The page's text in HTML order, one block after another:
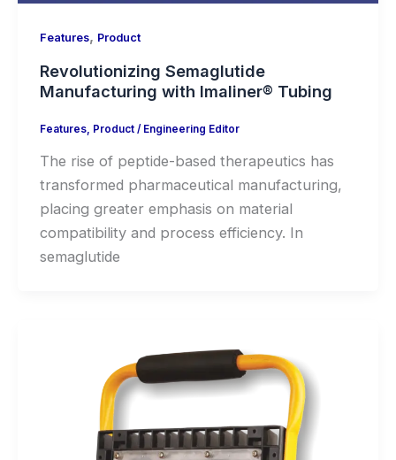
Features, Product
Revolutionizing Semaglutide
Manufacturing with Imaliner® Tubing
Features, Product/ Engineering Editor
The rise of peptide-based therapeutics has
transformed pharmaceutical manufacturing,
placing greater emphasis on material
compatibility and process efficiency. In
semaglutide